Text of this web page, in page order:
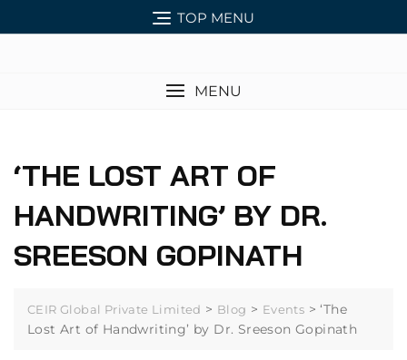
TOP MENU
MENU
‘THE LOST ART OF
HANDWRITING’ BY DR.
SREESON GOPINATH
CEIR Global Private Limited > Blog > Events >‘The
Lost Art of Handwriting’ by Dr. Sreeson Gopinath